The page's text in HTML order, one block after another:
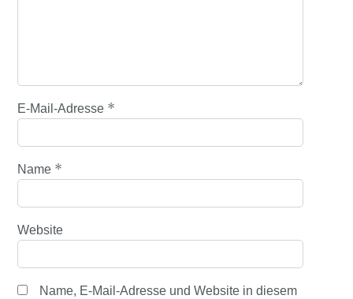
E-Mail-Adresse *
Name *
Website
Name, E-Mail-Adresse und Website in diesem